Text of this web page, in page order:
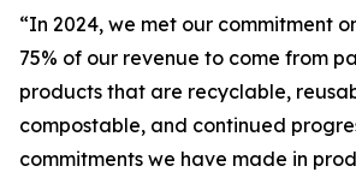
“In 2024, we met our commitment
75% of our revenue to come from
products that are recyclable,
compostable, and continued
commitments we have made in